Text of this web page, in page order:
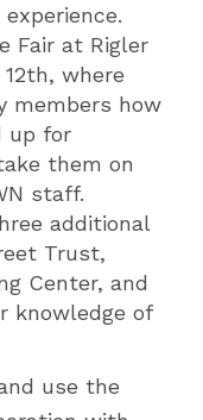
Fair at Rigler
where
members how
up for
them on
staff.
additional
Trust,
Center, and
knowledge of
use the